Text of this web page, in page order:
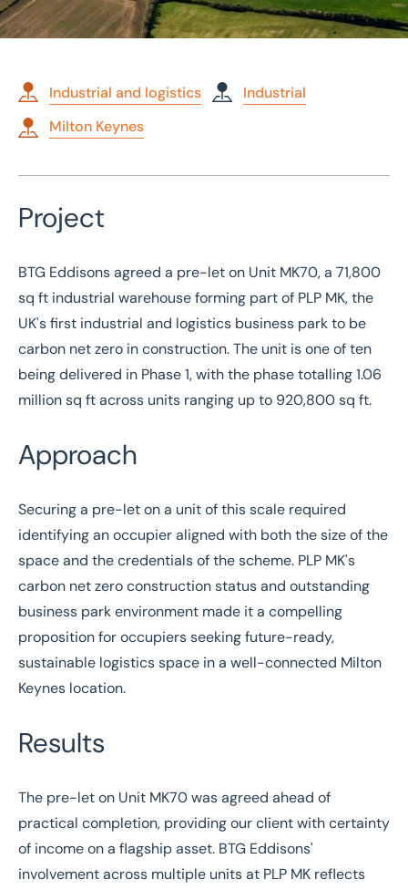
71,800 sq ft pre-let: PLP
MK, Milton Keynes
Industrial and logistics
Industrial
Milton Keynes
Project
BTG Eddisons agreed a pre-let on Unit MK70, a 71,800
sq ft industrial warehouse forming part of PLP MK, the
UK's first industrial and logistics business park to be
carbon net zero in construction. The unit is one of ten
being delivered in Phase 1, with the phase totalling 1.06
million sq ft across units ranging up to 920,800 sq ft.
Approach
Securing a pre-let on a unit of this scale required
identifying an occupier aligned with both the size of the
space and the credentials of the scheme. PLP MK's
carbon net zero construction status and outstanding
business park environment made it a compelling
proposition for occupiers seeking future-ready,
sustainable logistics space in a well-connected Milton
Keynes location.
Results
The pre-let on Unit MK70 was agreed ahead of
practical completion, providing our client with certainty
of income on a flagship asset. BTG Eddisons'
involvement across multiple units at PLP MK reflects